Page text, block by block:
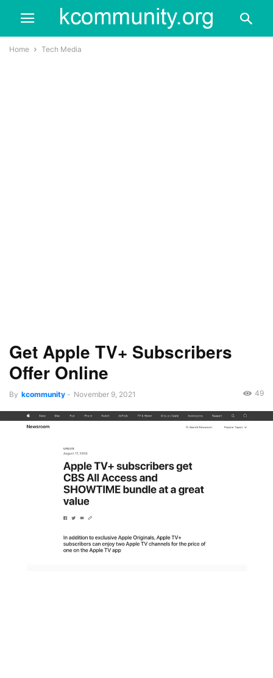
Home Tech Media
Get Apple TV+ Subscribers
Offer Online
By kcommunity - November 9, 2021 49